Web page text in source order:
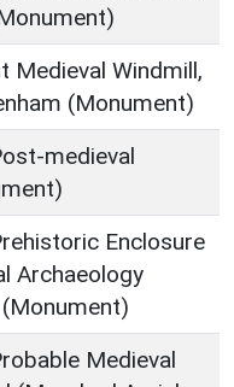
Medieval Windmill,
(Monument)
medieval
Enclosure
Archaeology
Medieval